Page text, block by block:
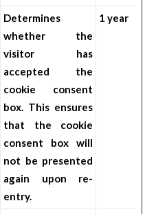
Determines
whether the
visitor has
accepted the
cookie consent
box. This ensures
that the cookie
consent box will
not be presented
again upon re-
entry.
1 year